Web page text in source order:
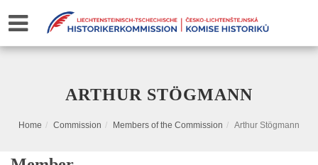
ARTHUR STÖGMANN
Home Commission Members of the Commission Arthur Stögmann